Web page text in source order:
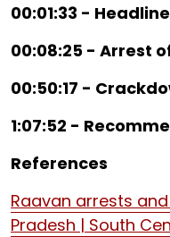
00:01:33 -
00:08:25 - Arrest
00:50:17 -
1:07:52 -
References
Raavan arrests
Pradesh | South